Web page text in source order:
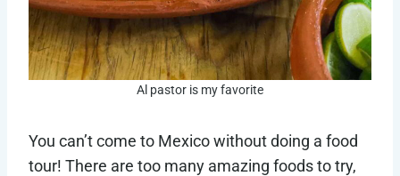
Al pastor is my favorite
You can’t come to Mexico without doing a food
tour! There are too many amazing foods to try,